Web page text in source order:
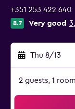
+351 253 422 640
8.7 Very good
Thu 8/13
2 guests, 1 room